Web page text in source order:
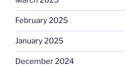
February 2025
January 2025
December 2024